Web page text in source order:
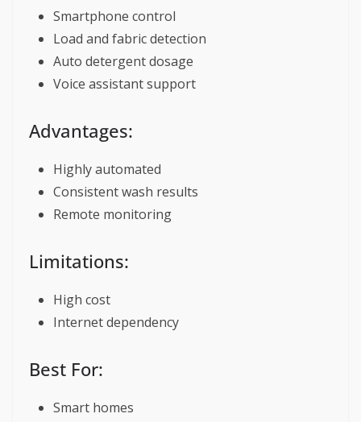
Smartphone control
Load and fabric detection
Auto detergent dosage
Voice assistant support
Advantages:
Highly automated
Consistent wash results
Remote monitoring
Limitations:
High cost
Internet dependency
Best For:
Smart homes